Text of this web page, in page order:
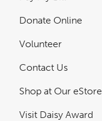
Donate Online
Volunteer
Contact Us
Shop at Our eStore
Visit Daisy Award